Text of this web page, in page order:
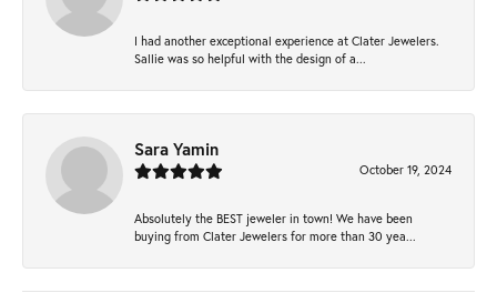
I had another exceptional experience at Clater Jewelers.
Sallie was so helpful with the design of a...
Sara Yamin
October 19, 2024
Absolutely the BEST jeweler in town! We have been
buying from Clater Jewelers for more than 30 yea...